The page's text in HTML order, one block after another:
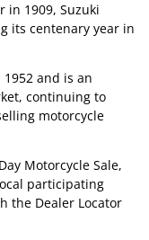
in 1909, Suzuki
its centenary year in
and is an
continuing to
motorcycle
Motorcycle Sale,
participating
the Dealer Locator